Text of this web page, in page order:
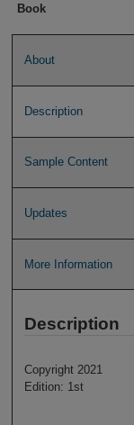
Book
About
Description
Sample Content
Updates
More Information
Description
Copyright 2021
Edition: 1st